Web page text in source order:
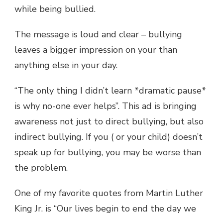
while being bullied.
The message is loud and clear – bullying
leaves a bigger impression on your than
anything else in your day.
“The only thing I didn’t learn *dramatic pause*
is why no-one ever helps”. This ad is bringing
awareness not just to direct bullying, but also
indirect bullying. If you ( or your child) doesn’t
speak up for bullying, you may be worse than
the problem.
One of my favorite quotes from Martin Luther
King Jr. is “Our lives begin to end the day we